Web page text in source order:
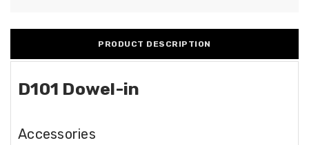
PRODUCT DESCRIPTION
D101 Dowel-in
Accessories